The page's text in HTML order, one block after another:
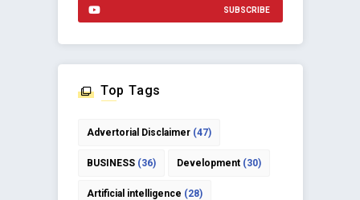
SUBSCRIBE
Top Tags
Advertorial Disclaimer(47)
BUSINESS(36) Development(30)
Artificial intelligence (28)